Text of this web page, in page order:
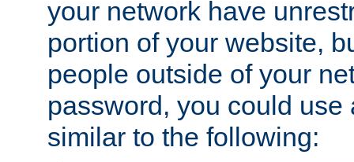
your network have
portion of your website,
people outside of your
password, you could use
similar to the following: